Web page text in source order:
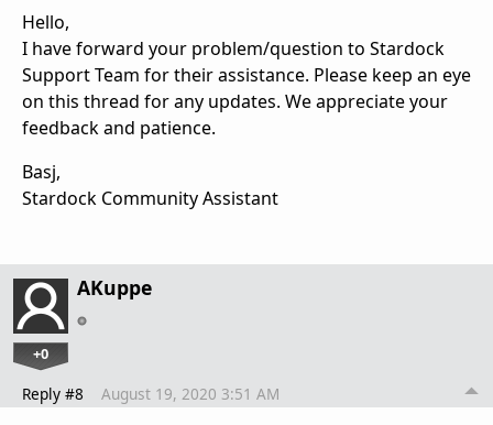
Hello,
I have forward your problem/question to Stardock
Support Team for their assistance. Please keep an eye
on this thread for any updates. We appreciate your
feedback and patience.
Basj,
Stardock Community Assistant
AKuppe
+0
Reply #8 August 19, 2020 3:51 AM